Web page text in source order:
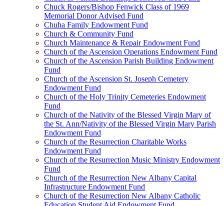
Chuck Rogers/Bishop Fenwick Class of 1969
Memorial Donor Advised Fund
Chuha Family Endowment Fund
Church & Community Fund
Church Maintenance & Repair Endowment Fund
Church of the Ascension Operations Endowment Fund
Church of the Ascension Parish Building Endowment
Fund
Church of the Ascension St. Joseph Cemetery
Endowment Fund
Church of the Holy Trinity Cemeteries Endowment
Fund
Church of the Nativity of the Blessed Virgin Mary of
the St. Ann/Nativity of the Blessed Virgin Mary Parish
Endowment Fund
Church of the Resurrection Charitable Works
Endowment Fund
Church of the Resurrection Music Ministry Endowment
Fund
Church of the Resurrection New Albany Capital
Infrastructure Endowment Fund
Church of the Resurrection New Albany Catholic